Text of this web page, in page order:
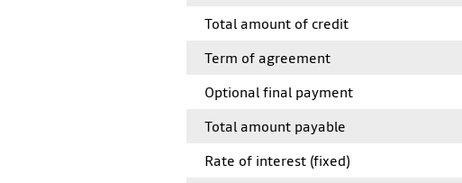
Total amount of credit
Term of agreement
Optional final payment
Total amount payable
Rate of interest (fixed)